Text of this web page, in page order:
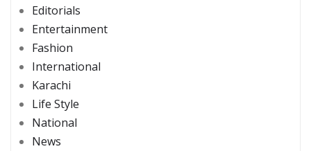
Editorials
Entertainment
Fashion
International
Karachi
Life Style
National
News